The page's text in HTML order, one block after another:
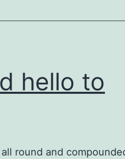
hello to
round and